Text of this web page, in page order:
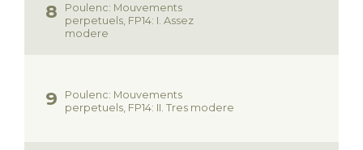
Poulenc: Mouvements
perpetuels, FP14: I. Assez
modere
Poulenc: Mouvements
perpetuels, FP14: II. Tres modere